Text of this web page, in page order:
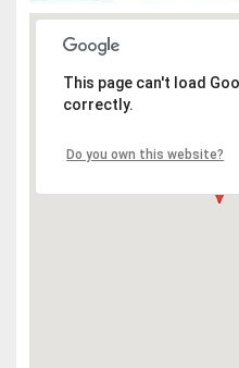
This page can't load
correctly.
Do you own this website?